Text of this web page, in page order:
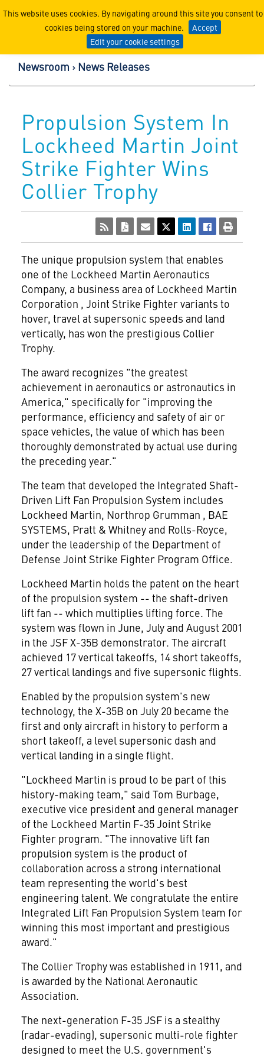
This website uses cookies. By navigating around this site you consent to
cookies being stored on your machine.
Accept
Edit your cookie settings
Lockheed Martin
Newsroom News Releases
Propulsion System In
Lockheed Martin Joint
Strike Fighter Wins
Collier Trophy
The unique propulsion system that enables
one of the Lockheed Martin Aeronautics
Company, a business area of Lockheed Martin
Corporation , Joint Strike Fighter variants to
hover, travel at supersonic speeds and land
vertically, has won the prestigious Collier
Trophy.
The award recognizes "the greatest
achievement in aeronautics or astronautics in
America," specifically for "improving the
performance, efficiency and safety of air or
space vehicles, the value of which has been
thoroughly demonstrated by actual use during
the preceding year."
The team that developed the Integrated Shaft-
Driven Lift Fan Propulsion System includes
Lockheed Martin, Northrop Grumman , BAE
SYSTEMS, Pratt & Whitney and Rolls-Royce,
under the leadership of the Department of
Defense Joint Strike Fighter Program Office.
Lockheed Martin holds the patent on the heart
of the propulsion system -- the shaft-driven
lift fan -- which multiplies lifting force. The
system was flown in June, July and August 2001
in the JSF X-35B demonstrator. The aircraft
achieved 17 vertical takeoffs, 14 short takeoffs,
27 vertical landings and five supersonic flights.
Enabled by the propulsion system's new
technology, the X-35B on July 20 became the
first and only aircraft in history to perform a
short takeoff, a level supersonic dash and
vertical landing in a single flight.
"Lockheed Martin is proud to be part of this
history-making team," said Tom Burbage,
executive vice president and general manager
of the Lockheed Martin F-35 Joint Strike
Fighter program. "The innovative lift fan
propulsion system is the product of
collaboration across a strong international
team representing the world's best
engineering talent. We congratulate the entire
Integrated Lift Fan Propulsion System team for
winning this most important and prestigious
award."
The Collier Trophy was established in 1911, and
is awarded by the National Aeronautic
Association.
The next-generation F-35 JSF is a stealthy
(radar-evading), supersonic multi-role fighter
designed to meet the U.S. government's